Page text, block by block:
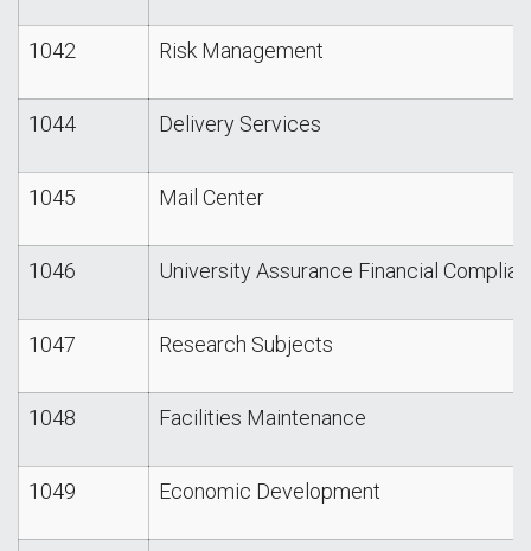
1042 Risk Management
1044 Delivery Services
1045 Mail Center
1046 University Assurance Financial
1047 Research Subjects
1048 Facilities Maintenance
1049 Economic Development